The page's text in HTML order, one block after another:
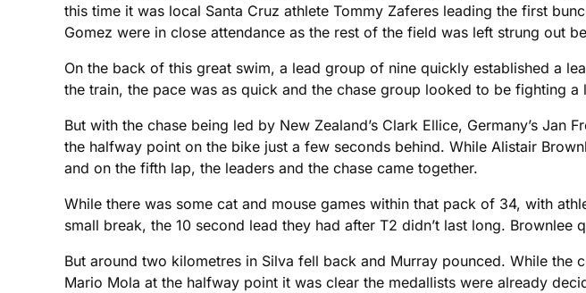
this time it was local Santa Cruz athlete Tommy Zaferes leading the first
Gomez were in close attendance as the rest of the field was left strung out
On the back of this great swim, a lead group of nine quickly established a
the train, the pace was as quick and the chase group looked to be fighting
But with the chase being led by New Zealand’s Clark Ellice, Germany’s
the halfway point on the bike just a few seconds behind. While Alistair
and on the fifth lap, the leaders and the chase came together.
While there was some cat and mouse games within that pack of 34, with
small break, the 10 second lead they had after T2 didn’t last long.
But around two kilometres in Silva fell back and Murray pounced. While the
Mario Mola at the halfway point it was clear the medallists were already